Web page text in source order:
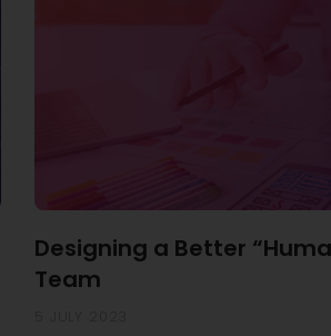
Designing a Better
Team